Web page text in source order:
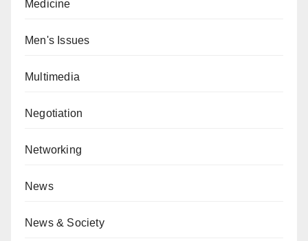
Medicine
Men's Issues
Multimedia
Negotiation
Networking
News
News & Society